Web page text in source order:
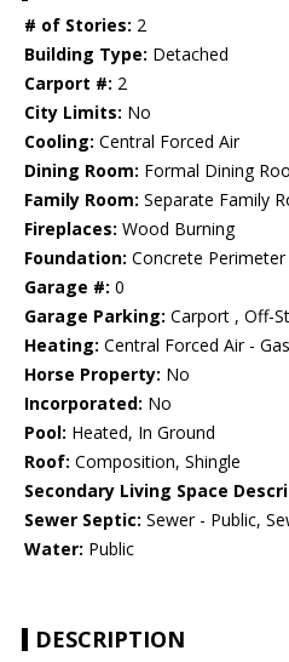
# of Stories: 2
Building Type: Detached
Carport #: 2
City Limits: No
Cooling: Central Forced Air
Dining Room: Formal Dining
Family Room: Separate Family
Fireplaces: Wood Burning
Foundation: Concrete Perimeter
Garage #: 0
Garage Parking: Carport , Off-
Heating: Central Forced Air - Gas
Horse Property: No
Incorporated: No
Pool: Heated, In Ground
Roof: Composition, Shingle
Secondary Living Space
Sewer Septic: Sewer - Public,
Water: Public
DESCRIPTION